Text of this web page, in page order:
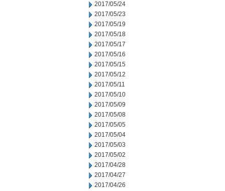
2017/05/24
2017/05/23
2017/05/19
2017/05/18
2017/05/17
2017/05/16
2017/05/15
2017/05/12
2017/05/11
2017/05/10
2017/05/09
2017/05/08
2017/05/05
2017/05/04
2017/05/03
2017/05/02
2017/04/28
2017/04/27
2017/04/26